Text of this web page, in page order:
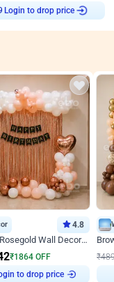
Login to drop price
4.8
Peach and Rosegold Wall Decoration for Birthday
₹1864 OFF
to drop price
₹